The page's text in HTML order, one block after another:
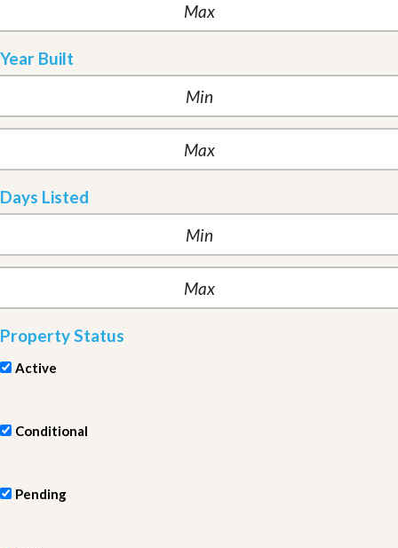
Year Built
Days Listed
Property Status
Active
Conditional
Pending